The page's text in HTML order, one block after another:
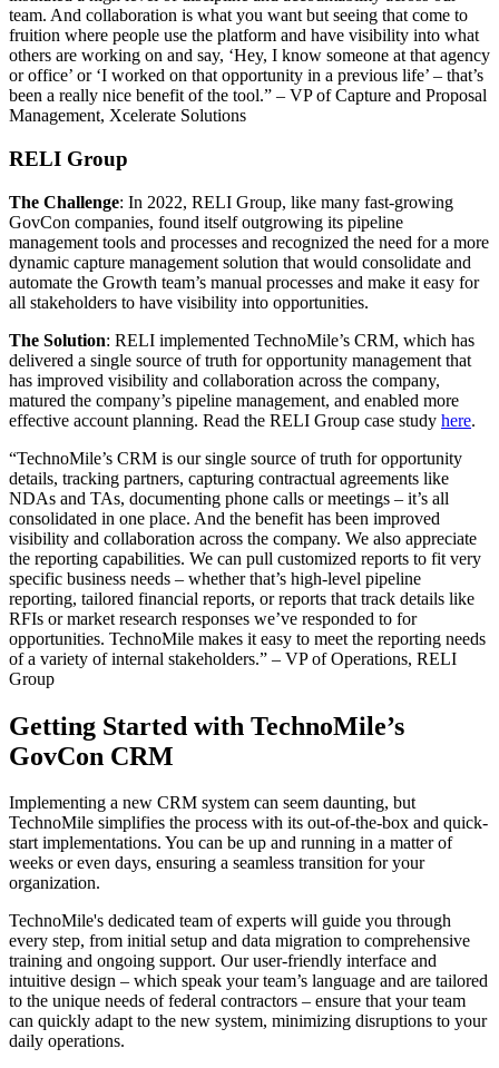
team. And collaboration is what you want but seeing that come to
fruition where people use the platform and have visibility into what
others are working on and say, ‘Hey, I know someone at that agency
or office’ or ‘I worked on that opportunity in a previous life’ – that’s
been a really nice benefit of the tool.” – VP of Capture and Proposal
Management, Xcelerate Solutions
RELI Group
The Challenge: In 2022, RELI Group, like many fast-growing
GovCon companies, found itself outgrowing its pipeline
management tools and processes and recognized the need for a more
dynamic capture management solution that would consolidate and
automate the Growth team’s manual processes and make it easy for
all stakeholders to have visibility into opportunities.
The Solution: RELI implemented TechnoMile’s CRM, which has
delivered a single source of truth for opportunity management that
has improved visibility and collaboration across the company,
matured the company’s pipeline management, and enabled more
effective account planning. Read the RELI Group case study here.
“TechnoMile’s CRM is our single source of truth for opportunity
details, tracking partners, capturing contractual agreements like
NDAs and TAs, documenting phone calls or meetings – it’s all
consolidated in one place. And the benefit has been improved
visibility and collaboration across the company. We also appreciate
the reporting capabilities. We can pull customized reports to fit very
specific business needs – whether that’s high-level pipeline
reporting, tailored financial reports, or reports that track details like
RFIs or market research responses we’ve responded to for
opportunities. TechnoMile makes it easy to meet the reporting needs
of a variety of internal stakeholders.” – VP of Operations, RELI
Group
Getting Started with TechnoMile’s
GovCon CRM
Implementing a new CRM system can seem daunting, but
TechnoMile simplifies the process with its out-of-the-box and quick-
start implementations. You can be up and running in a matter of
weeks or even days, ensuring a seamless transition for your
organization.
TechnoMile's dedicated team of experts will guide you through
every step, from initial setup and data migration to comprehensive
training and ongoing support. Our user-friendly interface and
intuitive design – which speak your team’s language and are tailored
to the unique needs of federal contractors – ensure that your team
can quickly adapt to the new system, minimizing disruptions to your
daily operations.